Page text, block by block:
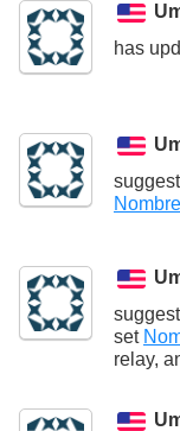
has
Nombre
set
relay,